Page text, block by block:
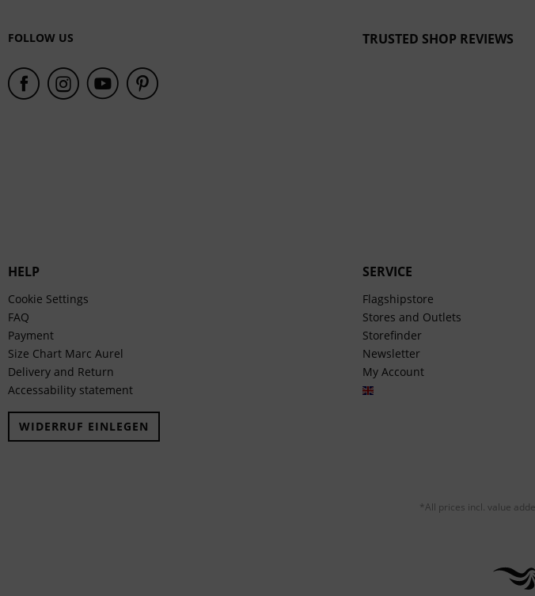
FOLLOW US TRUSTED SHOP REVIEWS
HELP
Cookie Settings
FAQ
Payment
Size Chart Marc Aurel
Delivery and Return
Accessability statement
WIDERRUF EINLEGEN
SERVICE
Flagshipstore
Stores and Outlets
Storefinder
Newsletter
My Account
*All prices incl. value